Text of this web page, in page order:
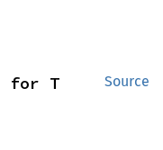
Source
for T